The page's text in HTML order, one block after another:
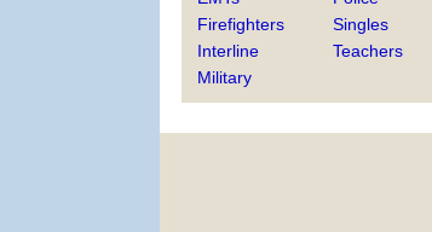
Firefighters
Interline
Military
Singles
Teachers